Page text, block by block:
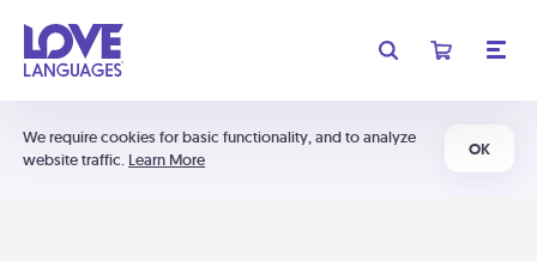
We require cookies for basic functionality, and to analyze
website traffic. Learn More
OK